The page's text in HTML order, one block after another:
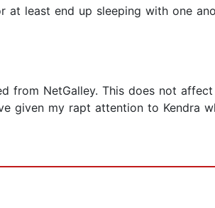
least end up sleeping with one
from NetGalley. This does not
my rapt attention to Kendra